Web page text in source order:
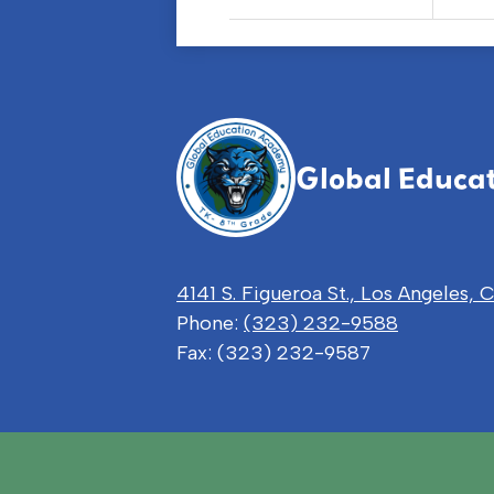
Global
4141 S. Figueroa St., Los Angeles,
Phone: (323) 232-9588
Fax: (323) 232-9587